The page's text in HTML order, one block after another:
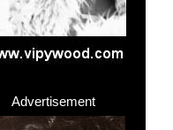
Advertisement